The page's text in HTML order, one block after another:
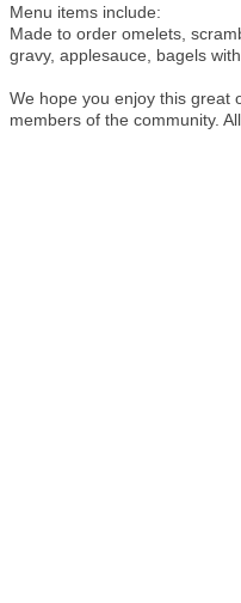
Menu items include:
Made to order omelets,
gravy, applesauce, bagels
We hope you enjoy this great
members of the community.